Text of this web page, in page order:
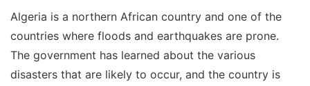
Algeria is a northern African country and one of the
countries where floods and earthquakes are prone.
The government has learned about the various
disasters that are likely to occur, and the country is